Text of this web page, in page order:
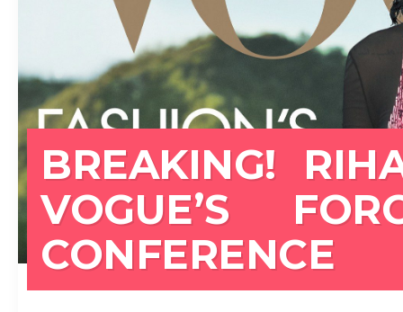
BREAKING!
VOGUE’S
CONFERENCE